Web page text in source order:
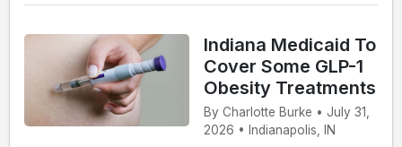
Indiana Medicaid To
Cover Some GLP-1
Obesity Treatments
By Charlotte Burke • July 31,
2026 • Indianapolis, IN